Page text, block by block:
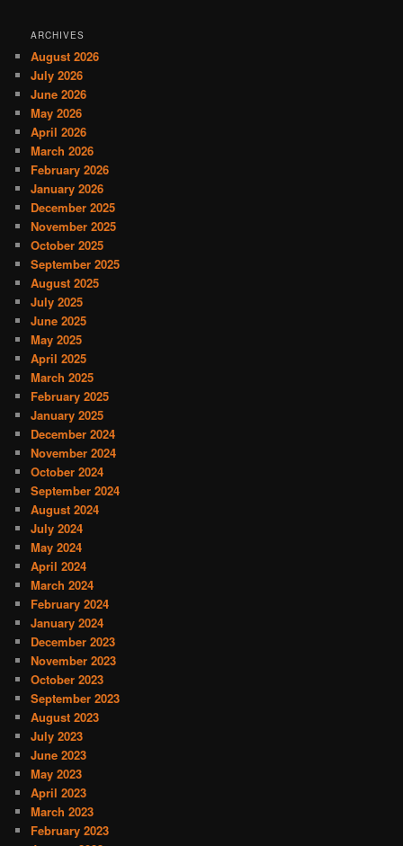
ARCHIVES
August 2026
July 2026
June 2026
May 2026
April 2026
March 2026
February 2026
January 2026
December 2025
November 2025
October 2025
September 2025
August 2025
July 2025
June 2025
May 2025
April 2025
March 2025
February 2025
January 2025
December 2024
November 2024
October 2024
September 2024
August 2024
July 2024
May 2024
April 2024
March 2024
February 2024
January 2024
December 2023
November 2023
October 2023
September 2023
August 2023
July 2023
June 2023
May 2023
April 2023
March 2023
February 2023